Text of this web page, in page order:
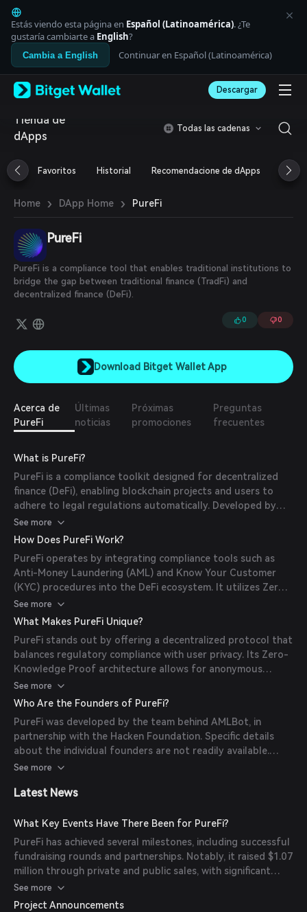
English
日本語
Tiếng Việt
Русский
Español (Latinoamérica)
Italiano
Deutsch
简体中文
Português (Portugal)
Bahasa Indonesia
العربية
বাংলা
Español
Português (Brasil)
Español (Argentina)
Estás viendo esta página en Español (Latinoamérica). ¿Te
gustaría cambiarte a English?
Cambia a English Continuar en Español (Latinoamérica)
Descargar
Tienda de
dApps
Todas las cadenas
Favoritos Historial Recomendacione de dApps
Home › DApp Home › PureFi
PureFi
PureFi is a compliance tool that enables traditional institutions to
bridge the gap between traditional finance (TradFi) and
decentralized finance (DeFi).
0 0
Download Bitget Wallet App
Acerca de
PureFi
Últimas
noticias
Próximas
promociones
Preguntas
frecuentes
What is PureFi?
PureFi is a compliance toolkit designed for decentralized
finance (DeFi), enabling blockchain projects and users to
adhere to legal regulations automatically. Developed by
the team behind AMLBot, PureFi ensures transactions
remain compliant without compromising decentralization.
See more
How Does PureFi Work?
PureFi operates by integrating compliance tools such as
Anti-Money Laundering (AML) and Know Your Customer
(KYC) procedures into the DeFi ecosystem. It utilizes Zero-
Knowledge Proof architecture to maintain user anonymity
while ensuring regulatory compliance. (
See more
What Makes PureFi Unique?
PureFi stands out by offering a decentralized protocol that
balances regulatory compliance with user privacy. Its Zero-
Knowledge Proof architecture allows for anonymous
transactions while adhering to legal standards. Additionally,
PureFi provides tools for both businesses and individual
verifications. (purefi.io
See more
Who Are the Founders of PureFi?
PureFi was developed by the team behind AMLBot, in
partnership with the Hacken Foundation. Specific details
about the individual founders are not readily available.
(purefi.io )
See more
Latest News
What Key Events Have There Been for PureFi?
PureFi has achieved several milestones, including successful
fundraising rounds and partnerships. Notably, it raised $1.07
million through private and public sales, with significant
contributions from investors like Infinity Ventures Crypto
(IVC). ( cryptorank.io
See more
Project Announcements